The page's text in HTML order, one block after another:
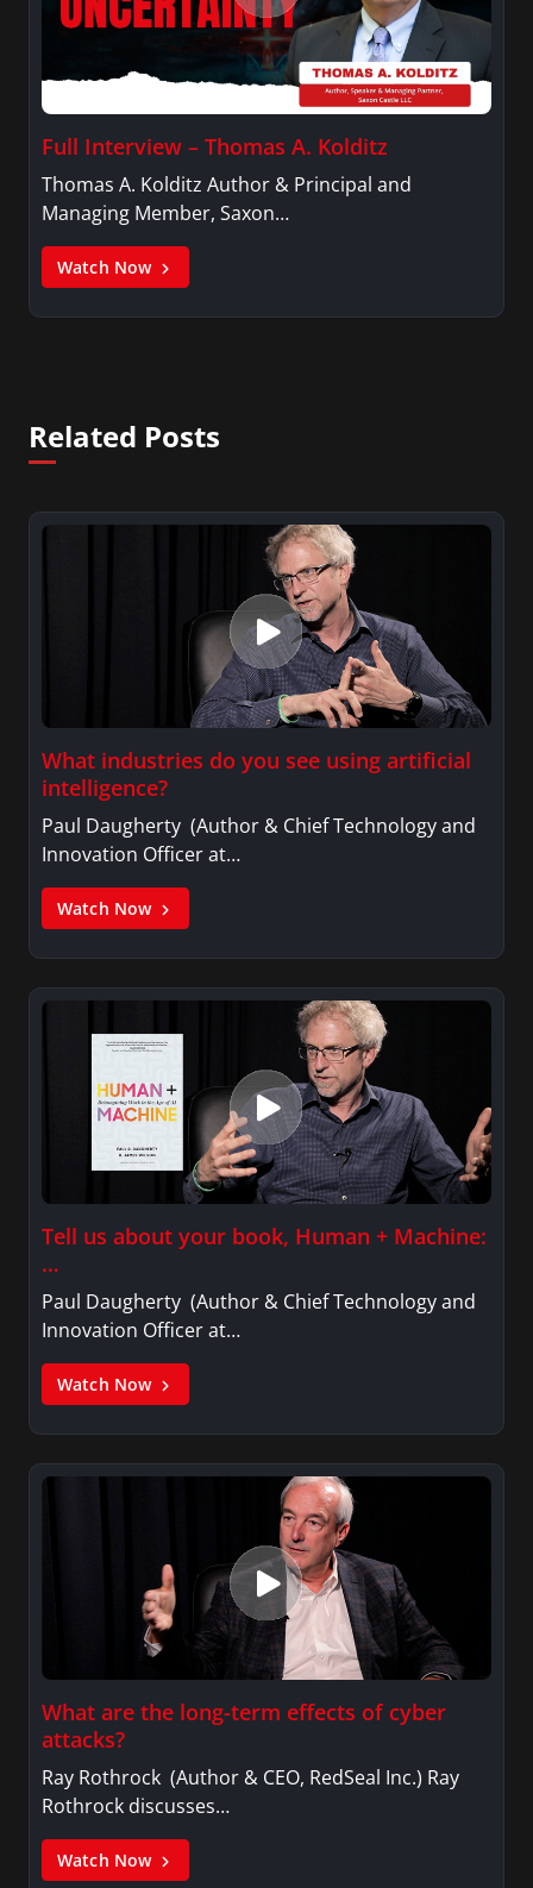
Full Interview – Thomas A. Kolditz
Thomas A. Kolditz Author & Principal and
Managing Member, Saxon…
Watch Now
Related Posts
What industries do you see using artificial
intelligence?
Paul Daugherty (Author & Chief Technology and
Innovation Officer at…
Watch Now
Tell us about your book, Human + Machine:
…
Paul Daugherty (Author & Chief Technology and
Innovation Officer at…
Watch Now
What are the long-term effects of cyber
attacks?
Ray Rothrock (Author & CEO, RedSeal Inc.) Ray
Rothrock discusses…
Watch Now